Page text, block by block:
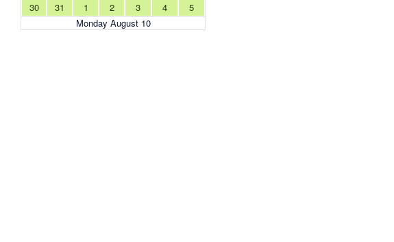
Monday August 10
30
31 1 2 3 4 5